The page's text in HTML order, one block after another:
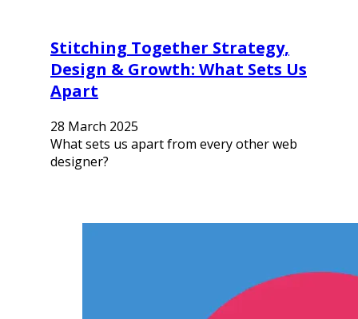
Stitching Together Strategy,
Design & Growth: What Sets Us
Apart
28 March 2025
What sets us apart from every other web
designer?